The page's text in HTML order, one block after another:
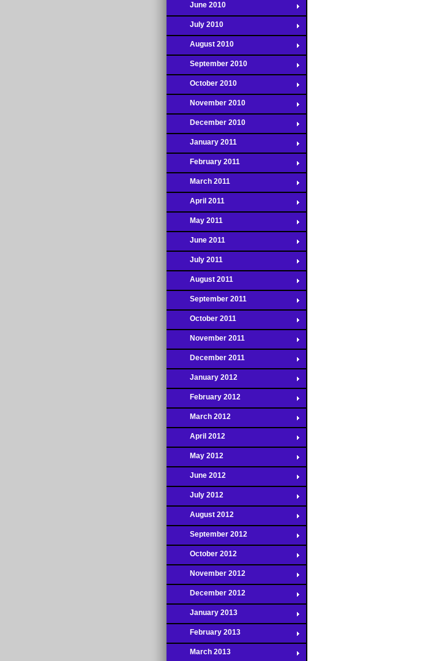
June 2010
July 2010
August 2010
September 2010
October 2010
November 2010
December 2010
January 2011
February 2011
March 2011
April 2011
May 2011
June 2011
July 2011
August 2011
September 2011
October 2011
November 2011
December 2011
January 2012
February 2012
March 2012
April 2012
May 2012
June 2012
July 2012
August 2012
September 2012
October 2012
November 2012
December 2012
January 2013
February 2013
March 2013